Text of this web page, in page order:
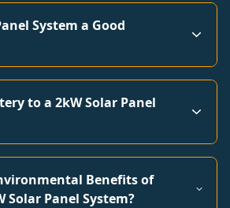
System a Good
to a 2kW Solar Panel
Benefits of
Panel System?